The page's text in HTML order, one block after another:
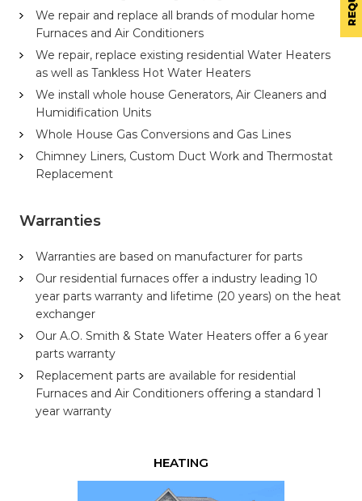
We repair and replace all brands of modular home
Furnaces and Air Conditioners
We repair, replace existing residential Water Heaters
as well as Tankless Hot Water Heaters
We install whole house Generators, Air Cleaners and
Humidification Units
Whole House Gas Conversions and Gas Lines
Chimney Liners, Custom Duct Work and Thermostat
Replacement
Warranties
Warranties are based on manufacturer for parts
Our residential furnaces offer a industry leading 10
year parts warranty and lifetime (20 years) on the heat
exchanger
Our A.O. Smith & State Water Heaters offer a 6 year
parts warranty
Replacement parts are available for residential
Furnaces and Air Conditioners offering a standard 1
year warranty
HEATING